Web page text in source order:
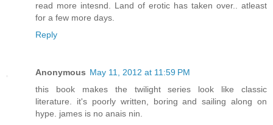
read more intesnd. Land of erotic has taken over.. atleast
for a few more days.
Reply
Anonymous May 11, 2012 at 11:59 PM
this book makes the twilight series look like classic
literature. it's poorly written, boring and sailing along on
hype. james is no anais nin.